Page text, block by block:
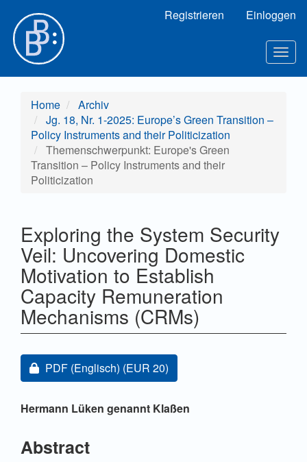
Hauptinhalt
Sidebar
Registrieren Einloggen
Home
Archiv
Jg. 18, Nr. 1-2025: Europe’s Green Transition –
Policy Instruments and their Politicization
Themenschwerpunkt: Europe's Green
Transition – Policy Instruments and their
Politicization
Exploring the System Security
Veil: Uncovering Domestic
Motivation to Establish
Capacity Remuneration
Mechanisms (CRMs)
Artikel-Sidebar
Zugang für Abonnent/innen oder durch Zahlung einer
PDF (Englisch) (EUR 20)
Hauptsächlicher Artikelinhalt
Hermann Lüken genannt Klaßen
Abstract